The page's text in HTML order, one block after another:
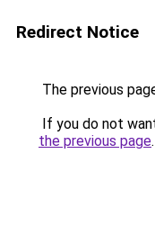
Redirect Notice
The previous
If you do not
the previous page.